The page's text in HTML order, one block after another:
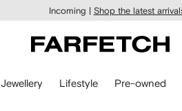
Incoming | Shop the latest
Jewellery Lifestyle Pre-owned